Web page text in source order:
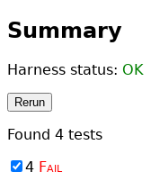
Summary
Harness status: OK
Rerun
Found 4 tests
4 Fail